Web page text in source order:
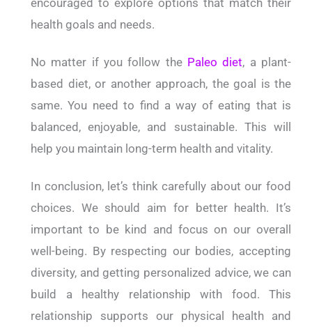
encouraged to explore options that match their
health goals and needs.
No matter if you follow the Paleo diet, a plant-
based diet, or another approach, the goal is the
same. You need to find a way of eating that is
balanced, enjoyable, and sustainable. This will
help you maintain long-term health and vitality.
In conclusion, let’s think carefully about our food
choices. We should aim for better health. It’s
important to be kind and focus on our overall
well-being. By respecting our bodies, accepting
diversity, and getting personalized advice, we can
build a healthy relationship with food. This
relationship supports our physical health and